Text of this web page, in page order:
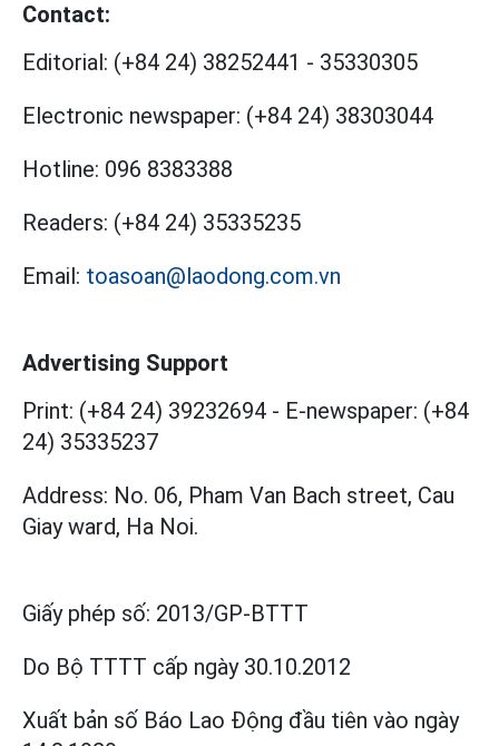
Contact:
Editorial: (+84 24) 38252441 - 35330305
Electronic newspaper: (+84 24) 38303044
Hotline: 096 8383388
Readers: (+84 24) 35335235
Email: toasoan@laodong.com.vn
Advertising Support
Print: (+84 24) 39232694 - E-newspaper: (+84
24) 35335237
Address: No. 06, Pham Van Bach street, Cau
Giay ward, Ha Noi.
Giấy phép số: 2013/GP-BTTT
Do Bộ TTTT cấp ngày 30.10.2012
Xuất bản số Báo Lao Động đầu tiên vào ngày